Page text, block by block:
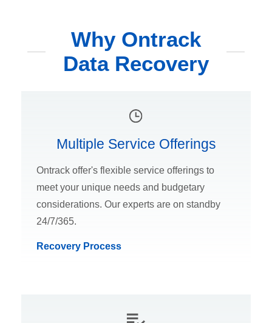
Why Ontrack
Data Recovery
Multiple Service Offerings
Ontrack offer's flexible service offerings to
meet your unique needs and budgetary
considerations. Our experts are on standby
24/7/365.
Recovery Process